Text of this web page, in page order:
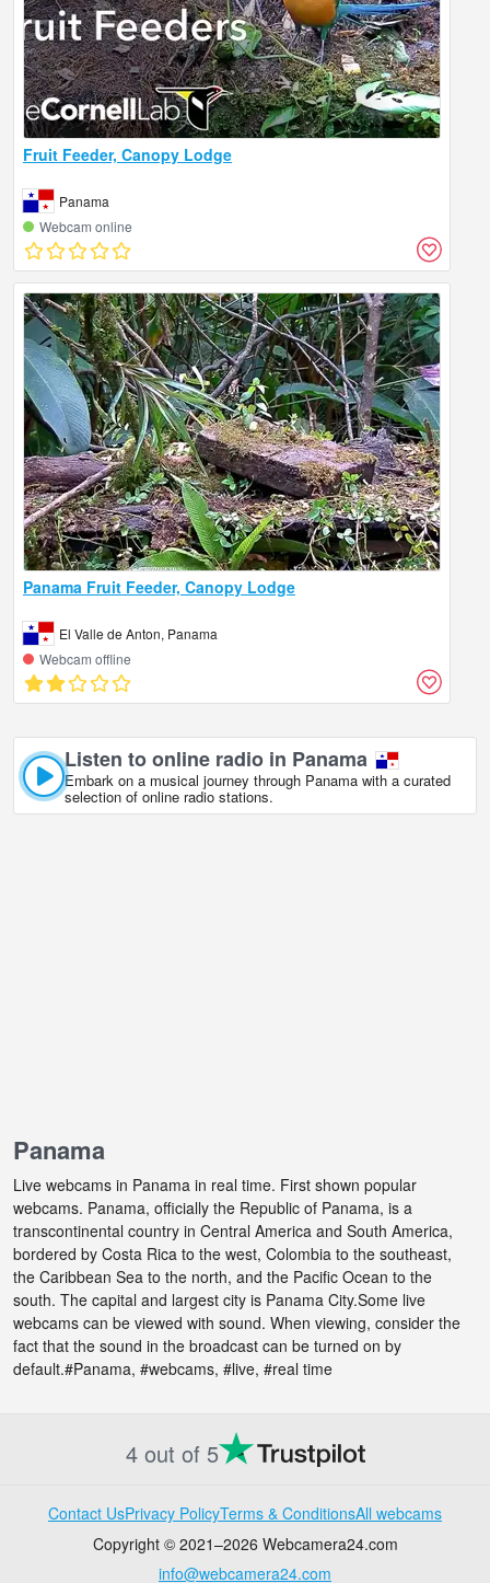
Fruit Feeder, Canopy Lodge
Panama
Webcam online
Panama Fruit Feeder, Canopy Lodge
El Valle de Anton, Panama
Webcam offline
Listen to online radio in Panama
Embark on a musical journey through Panama with a curated
selection of online radio stations.
Panama
Live webcams in Panama in real time. First shown popular
webcams. Panama, officially the Republic of Panama, is a
transcontinental country in Central America and South America,
bordered by Costa Rica to the west, Colombia to the southeast,
the Caribbean Sea to the north, and the Pacific Ocean to the
south. The capital and largest city is Panama City.Some live
webcams can be viewed with sound. When viewing, consider the
fact that the sound in the broadcast can be turned on by
default.#Panama, #webcams, #live, #real time
4 out of 5
Contact UsPrivacy PolicyTerms & ConditionsAll webcams
Copyright © 2021–2026 Webcamera24.com
info@webcamera24.com